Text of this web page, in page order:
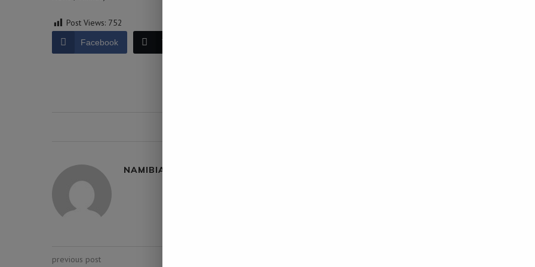
Post Views: 752
Facebook Twitter
NAMIBIA DAILY NEWS
previous post